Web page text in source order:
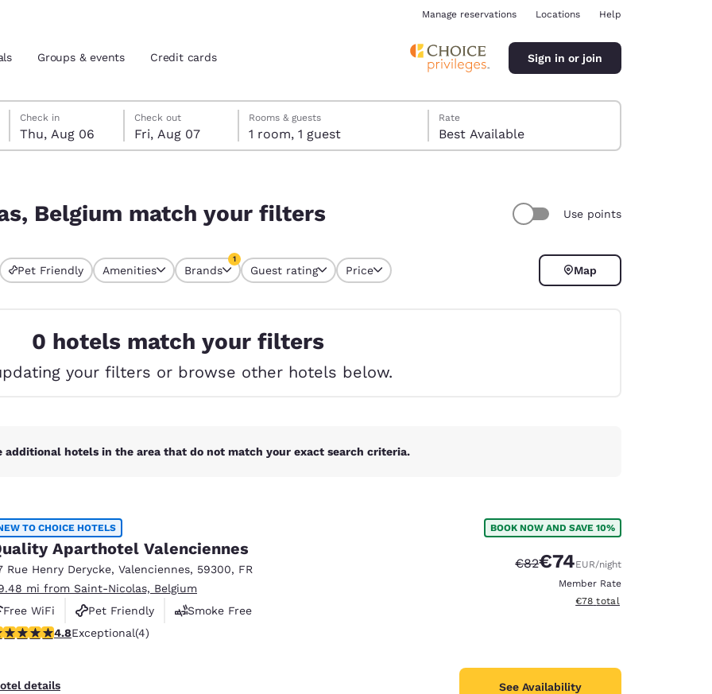
location
Español Español
Español English
Español
Italiano
Manage reservations Locations Help
Groups & events Credit cards Sign in or join
Thursday, August 6
Check in
Thu, Aug 06
Friday, August 7
Check out
Fri, Aug 07
Friday, August 7 check-out date selected
Thursday, August 6 check-in date selected
Rooms & guests
1 room, 1 guest
Rate
Best Available
Belgium match your filters Use points
selected
Pet Friendly Amenities Brands
1
Guest rating Price Map
0 hotels match your filters
your filters or browse other hotels below.
additional hotels in the area that do not match your exact search criteria.
TO CHOICE HOTELS
Aparthotel Valenciennes
Rue Henry Derycke, Valenciennes, 59300, FR
mi from Saint-Nicolas, Belgium
Free WiFi
Pet Friendly
Smoke Free
stars rating. Exceptional. 4 reviews
4.8Exceptional(4)
details
BOOK NOW AND SAVE 10%
Strikethrough Rate:
€82Discounted rate:
€74EUR/night
Member Rate
View estimated total details
€78 total
See Availability